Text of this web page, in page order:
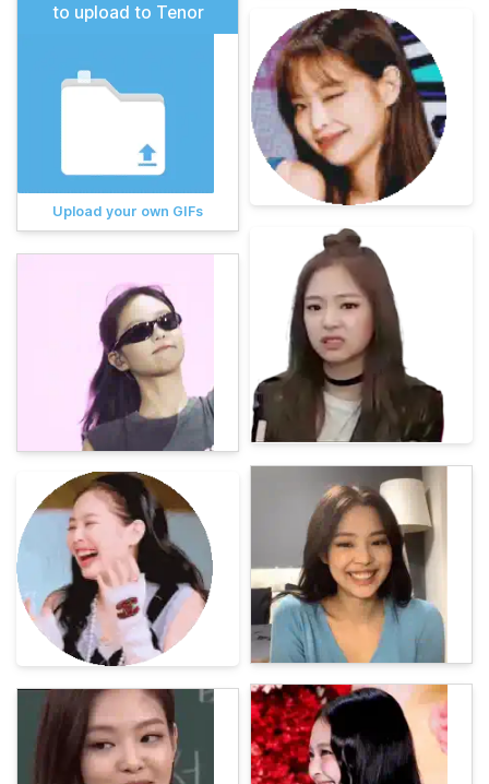
to upload to Tenor
Upload your own GIFs